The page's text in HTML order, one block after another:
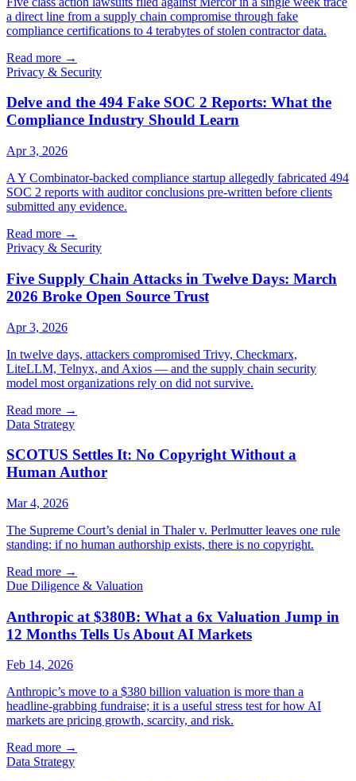
a direct line from a supply chain compromise through fake
compliance certifications to 4 terabytes of stolen contractor data.
Read more →
Privacy & Security
Delve and the 494 Fake SOC 2 Reports: What the
Compliance Industry Should Learn
Apr 3, 2026
A Y Combinator-backed compliance startup allegedly fabricated 494
SOC 2 reports with auditor conclusions pre-written before clients
submitted any evidence.
Read more →
Privacy & Security
Five Supply Chain Attacks in Twelve Days: March
2026 Broke Open Source Trust
Apr 3, 2026
In twelve days, attackers compromised Trivy, Checkmarx,
LiteLLM, Telnyx, and Axios — and the supply chain security
model most organizations rely on did not survive.
Read more →
Data Strategy
SCOTUS Settles It: No Copyright Without a
Human Author
Mar 4, 2026
The Supreme Court’s denial in Thaler v. Perlmutter leaves one rule
standing: if no human authorship exists, there is no copyright.
Read more →
Due Diligence & Valuation
Anthropic at $380B: What a 6x Valuation Jump in
12 Months Tells Us About AI Markets
Feb 14, 2026
Anthropic’s move to a $380 billion valuation is more than a
headline-grabbing fundraise; it is a useful stress test for how AI
markets are pricing growth, scarcity, and risk.
Read more →
Data Strategy